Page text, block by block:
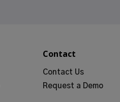
Contact
Contact Us
Request a Demo